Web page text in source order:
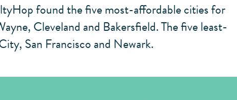
found the five most-affordable cities for
Cleveland and Bakersfield. The five least-
San Francisco and Newark.